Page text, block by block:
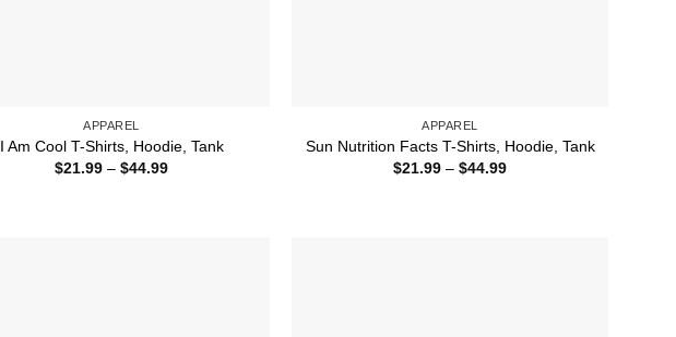
APPAREL
I Am Cool T-Shirts, Hoodie, Tank
$21.99 – $44.99Price
APPAREL
Sun Nutrition Facts T-Shirts, Hoodie, Tank
$21.99 – $44.99Price